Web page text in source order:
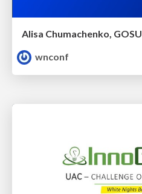
Alisa Chumachenko, GOSU
wnconf